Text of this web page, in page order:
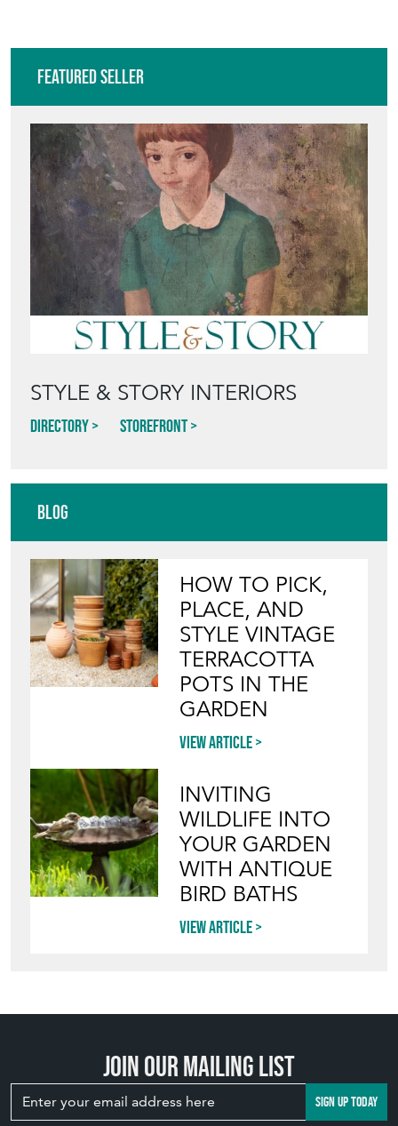
Featured Seller
STYLE & STORY INTERIORS
Directory Storefront
Blog
HOW TO PICK,
PLACE, AND
STYLE VINTAGE
TERRACOTTA
POTS IN THE
GARDEN
View article
INVITING
WILDLIFE INTO
YOUR GARDEN
WITH ANTIQUE
BIRD BATHS
View article
Join our mailing list
SIGN UP TODAY